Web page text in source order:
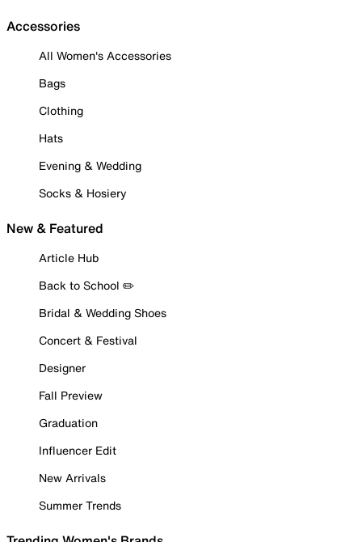
Accessories
All Women's Accessories
Bags
Clothing
Hats
Evening & Wedding
Socks & Hosiery
New & Featured
Article Hub
Back to School ✏️
Bridal & Wedding Shoes
Concert & Festival
Designer
Fall Preview
Graduation
Influencer Edit
New Arrivals
Summer Trends